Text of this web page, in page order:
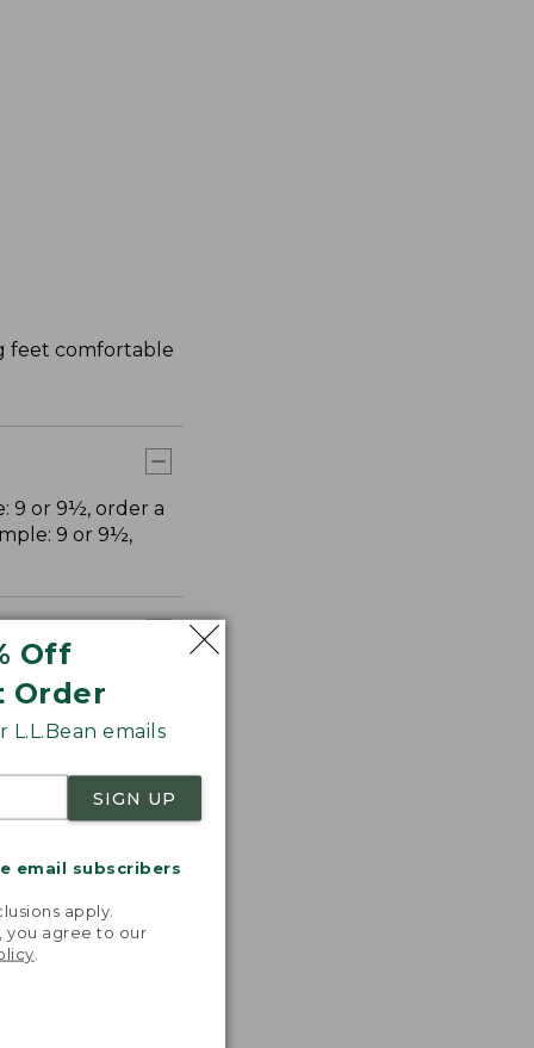
Off
Order
emails
SIGN UP
email subscribers
apply.
you agree to our
feet comfortable
9 or 9½, order a
9 or 9½,